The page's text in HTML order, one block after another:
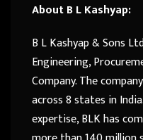
About B L Kashyap:
B L Kashyap & Sons
Engineering,
Company. The
across 8 states in
expertise, BLK has